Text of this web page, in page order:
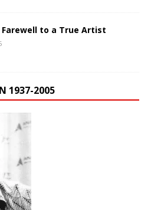
Farewell to a True Artist
1937-2005